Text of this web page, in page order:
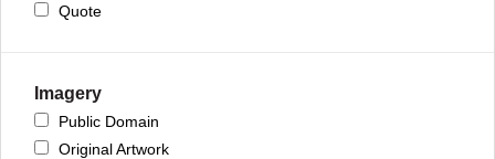
Quote
Imagery
Public Domain
Original Artwork